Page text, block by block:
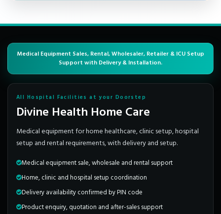
Medical Equipment Sales, Rental, Wholesaler, Retailer & ICU Setup
Support with Delivery & Installation.
All Hospital Facilities at your Doorstep
Divine Health Home Care
Medical equipment for home healthcare, clinic setup, hospital
setup and rental requirements, with delivery and setup.
Medical equipment sale, wholesale and rental support
Home, clinic and hospital setup coordination
Delivery availability confirmed by PIN code
Product enquiry, quotation and after-sales support